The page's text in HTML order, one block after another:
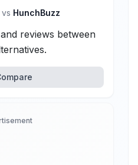
vs HunchBuzz
reviews between